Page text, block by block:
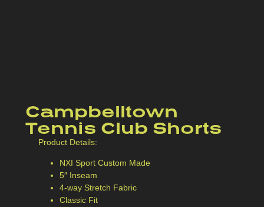
Campbelltown
Tennis Club Shorts
Product Details:
NXI Sport Custom Made
5″ Inseam
4-way Stretch Fabric
Classic Fit